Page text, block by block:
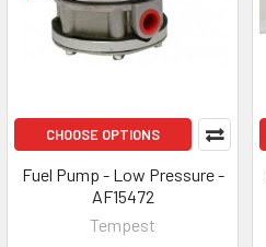
CHOOSE OPTIONS
Fuel Pump - Low Pressure -
AF15472
Tempest